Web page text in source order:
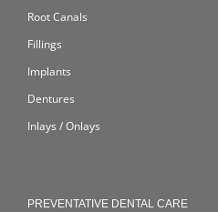
Root Canals
Fillings
Implants
Dentures
Inlays / Onlays
PREVENTATIVE DENTAL CARE